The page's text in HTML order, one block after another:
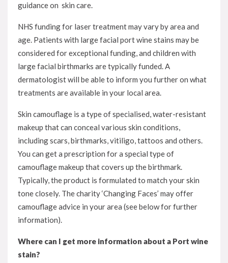
guidance on skin care.
NHS funding for laser treatment may vary by area and
age. Patients with large facial port wine stains may be
considered for exceptional funding, and children with
large facial birthmarks are typically funded. A
dermatologist will be able to inform you further on what
treatments are available in your local area.
Skin camouflage is a type of specialised, water-resistant
makeup that can conceal various skin conditions,
including scars, birthmarks, vitiligo, tattoos and others.
You can get a prescription for a special type of
camouflage makeup that covers up the birthmark.
Typically, the product is formulated to match your skin
tone closely. The charity ‘Changing Faces’ may offer
camouflage advice in your area (see below for further
information).
Where can I get more information about a Port wine
stain?